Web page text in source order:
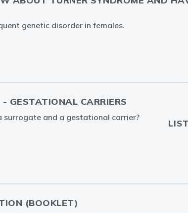
genetic disorder in females.
GESTATIONAL CARRIERS
surrogate and a gestational carrier?
(BOOKLET)